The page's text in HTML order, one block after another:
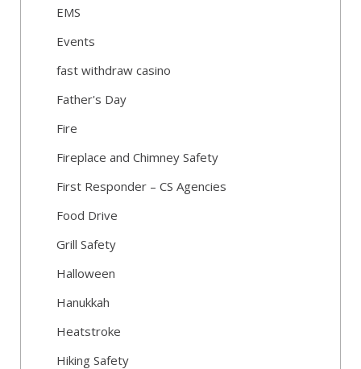
EMS
Events
fast withdraw casino
Father's Day
Fire
Fireplace and Chimney Safety
First Responder – CS Agencies
Food Drive
Grill Safety
Halloween
Hanukkah
Heatstroke
Hiking Safety